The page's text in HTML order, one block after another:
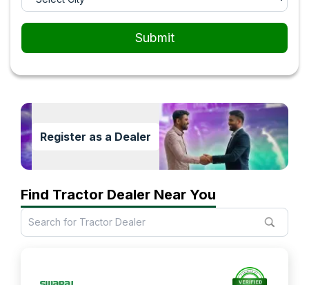
Submit
Register as a Dealer
Find Tractor Dealer Near You